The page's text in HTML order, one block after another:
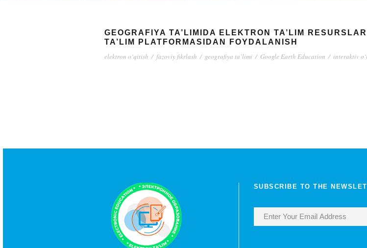
GEOGRAFIYA TA’LIMIDA ELEKTRON TA’LIM
TA’LIM PLATFORMASIDAN FOYDALANISH
elektron o‘qitish / fazoviy fikrlash / geografiya ta’limi / Google Earth Education / interaktiv
SUBSCRIBE TO THE